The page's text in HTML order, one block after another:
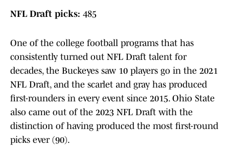
NFL Draft picks: 485
One of the college football programs that has
consistently turned out NFL Draft talent for
decades, the Buckeyes saw 10 players go in the 2021
NFL Draft, and the scarlet and gray has produced
first-rounders in every event since 2015. Ohio State
also came out of the 2023 NFL Draft with the
distinction of having produced the most first-round
picks ever (90).